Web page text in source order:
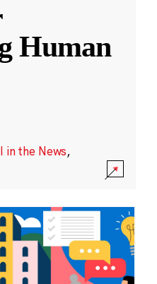
Human
in the News,